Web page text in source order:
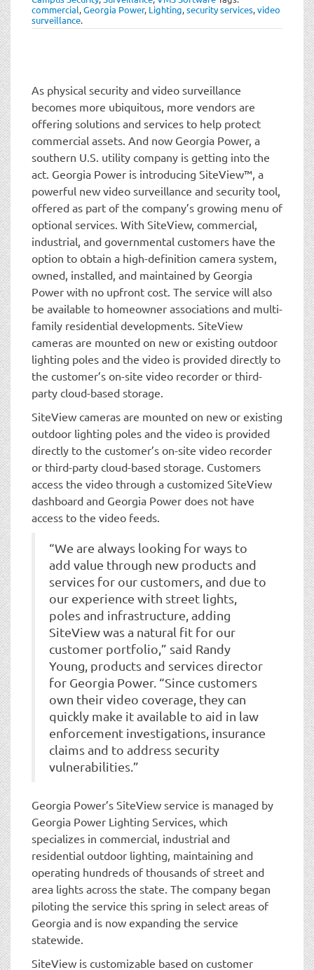
commercial,Georgia Power, Lighting,security services,video
surveillance.
As physical security and video surveillance
becomes more ubiquitous, more vendors are
offering solutions and services to help protect
commercial assets. And now Georgia Power, a
southern U.S. utility company is getting into the
act. Georgia Power is introducing SiteView™, a
powerful new video surveillance and security tool,
offered as part of the company’s growing menu of
optional services. With SiteView, commercial,
industrial, and governmental customers have the
option to obtain a high-definition camera system,
owned, installed, and maintained by Georgia
Power with no upfront cost. The service will also
be available to homeowner associations and multi-
family residential developments. SiteView
cameras are mounted on new or existing outdoor
lighting poles and the video is provided directly to
the customer’s on-site video recorder or third-
party cloud-based storage.
SiteView cameras are mounted on new or existing
outdoor lighting poles and the video is provided
directly to the customer’s on-site video recorder
or third-party cloud-based storage. Customers
access the video through a customized SiteView
dashboard and Georgia Power does not have
access to the video feeds.
“We are always looking for ways to
add value through new products and
services for our customers, and due to
our experience with street lights,
poles and infrastructure, adding
SiteView was a natural fit for our
customer portfolio,” said Randy
Young, products and services director
for Georgia Power. “Since customers
own their video coverage, they can
quickly make it available to aid in law
enforcement investigations, insurance
claims and to address security
vulnerabilities.”
Georgia Power’s SiteView service is managed by
Georgia Power Lighting Services, which
specializes in commercial, industrial and
residential outdoor lighting, maintaining and
operating hundreds of thousands of street and
area lights across the state. The company began
piloting the service this spring in select areas of
Georgia and is now expanding the service
statewide.
SiteView is customizable based on customer